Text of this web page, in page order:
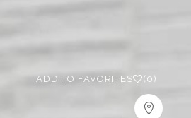
ADD TO FAVORITES (0)